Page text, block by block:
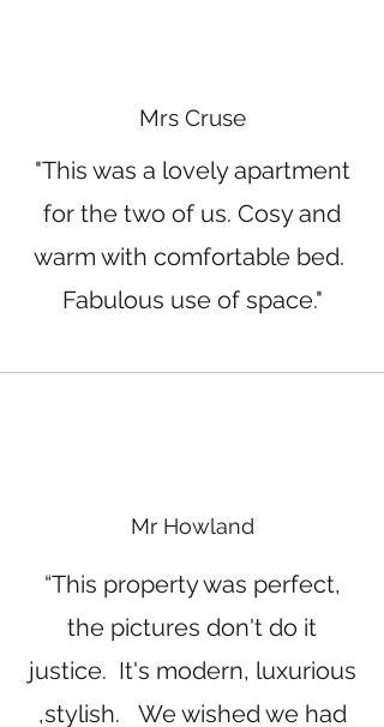
Mrs Cruse
"This was a lovely apartment
for the two of us. Cosy and
warm with comfortable bed.
Fabulous use of space."
Mr Howland
“This property was perfect,
the pictures don't do it
justice. It's modern, luxurious
,stylish. We wished we had